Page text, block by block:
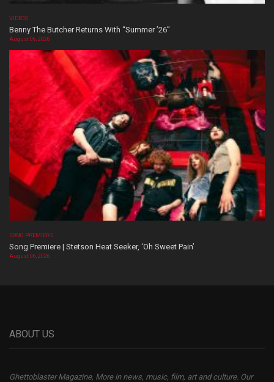
VIDEOS
Benny The Butcher Returns With “Summer ’26”
August 06, 2026
SONG PREMIERE
Song Premiere | Stetson Heat Seeker, ‘Oh Sweet Pain’
August 06, 2026
ABOUT US
Ghettoblaster Magazine, More in news, music, film, art and culture. Our